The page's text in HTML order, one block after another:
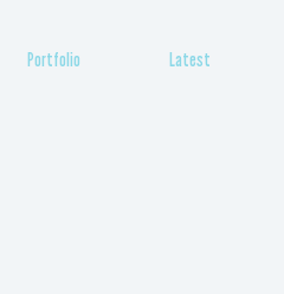
Portfolio Latest